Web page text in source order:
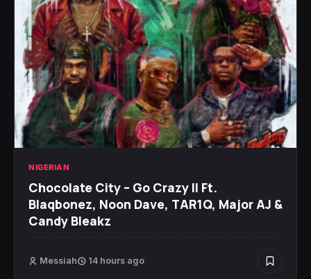
NIGERIAN
Chocolate City – Go Crazy II Ft.
Blaqbonez, Noon Dave, TAR1Q, Major AJ &
Candy Bleakz
Messiah 14 hours ago